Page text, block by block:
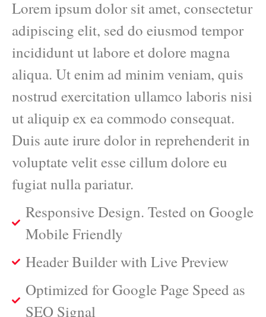
Lorem ipsum dolor sit amet, consectetur
adipiscing elit, sed do eiusmod tempor
incididunt ut labore et dolore magna
aliqua. Ut enim ad minim veniam, quis
nostrud exercitation ullamco laboris nisi
ut aliquip ex ea commodo consequat.
Duis aute irure dolor in reprehenderit in
voluptate velit esse cillum dolore eu
fugiat nulla pariatur.
Responsive Design. Tested on Google
Mobile Friendly
Header Builder with Live Preview
Optimized for Google Page Speed as
SEO Signal